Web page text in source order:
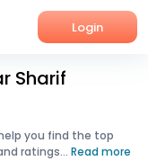
Login
Sharif
you find the top
ratings... Read more